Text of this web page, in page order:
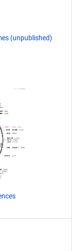
(unpublished)